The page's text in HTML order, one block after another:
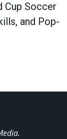
Cup Soccer
and Pop-